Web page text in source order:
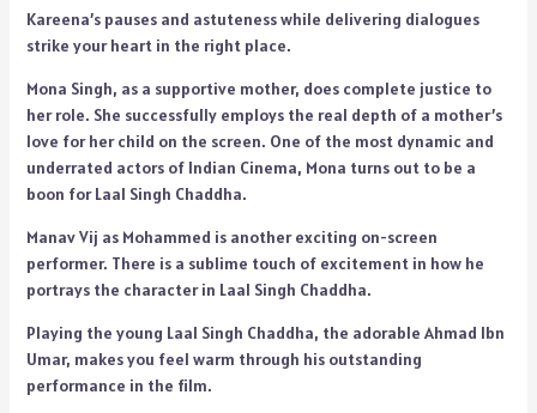
Kareena’s pauses and astuteness while delivering dialogues
strike your heart in the right place.
Mona Singh, as a supportive mother, does complete justice to
her role. She successfully employs the real depth of a mother’s
love for her child on the screen. One of the most dynamic and
underrated actors of Indian Cinema, Mona turns out to be a
boon for Laal Singh Chaddha.
Manav Vij as Mohammed is another exciting on-screen
performer. There is a sublime touch of excitement in how he
portrays the character in Laal Singh Chaddha.
Playing the young Laal Singh Chaddha, the adorable Ahmad Ibn
Umar, makes you feel warm through his outstanding
performance in the film.